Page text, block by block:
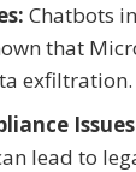
Chatbots
that
exfiltration.
lead to